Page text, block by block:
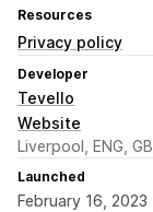
Resources
Privacy policy
Developer
Tevello
Website
Liverpool, ENG, GB
Launched
February 16, 2023